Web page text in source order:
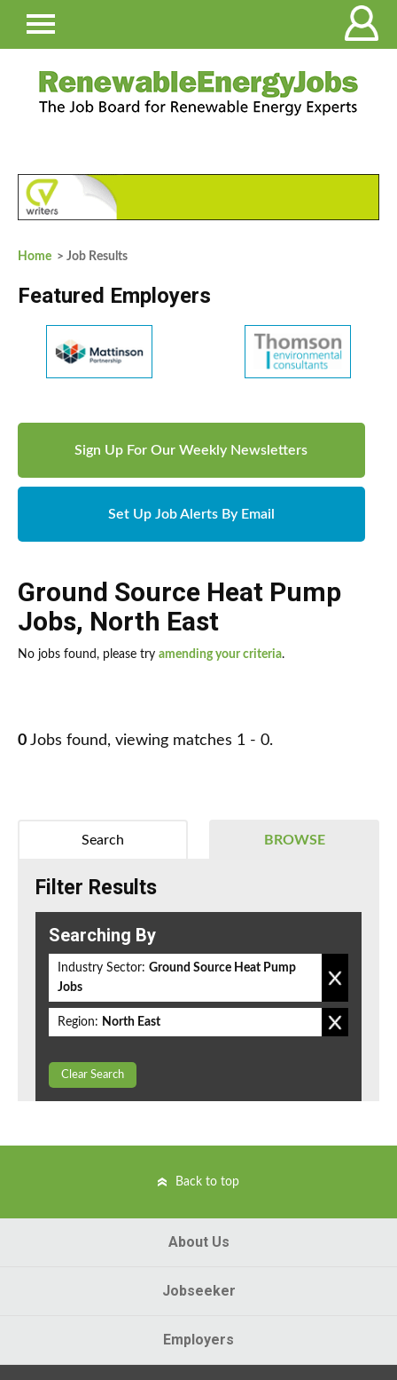
Home > Job Results
Featured Employers
Sign Up For Our Weekly Newsletters
Set Up Job Alerts By Email
Ground Source Heat Pump
Jobs, North East
No jobs found, please try amending your criteria.
0 Jobs found, viewing matches 1 - 0.
BROWSE
Search
Filter Results
Searching By
Industry Sector: Ground Source Heat Pump
Jobs
Region: North East
Clear Search
Back to top
About Us
Jobseeker
Employers